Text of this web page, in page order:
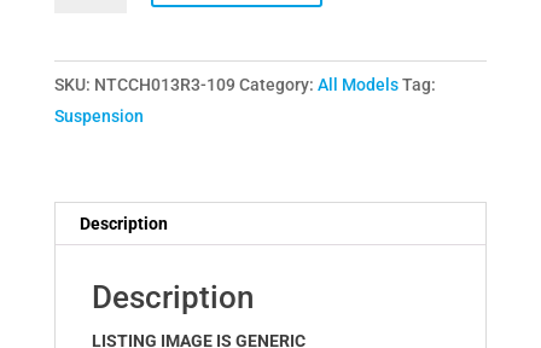
Chevrolet
Corvette
quantity
SKU: NTCCH013R3-109 Category: All Models Tag:
Suspension
Description
Description
LISTING IMAGE IS GENERIC